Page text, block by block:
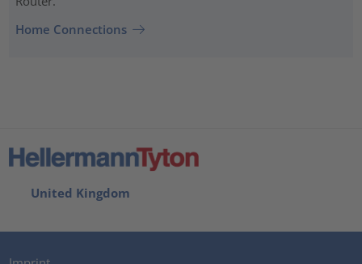
Home Connections
United Kingdom